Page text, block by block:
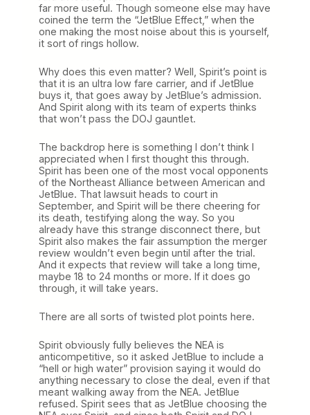
far more useful. Though someone else may have
coined the term the “JetBlue Effect,” when the
one making the most noise about this is yourself,
it sort of rings hollow.
Why does this even matter? Well, Spirit’s point is
that it is an ultra low fare carrier, and if JetBlue
buys it, that goes away by JetBlue’s admission.
And Spirit along with its team of experts thinks
that won’t pass the DOJ gauntlet.
The backdrop here is something I don’t think I
appreciated when I first thought this through.
Spirit has been one of the most vocal opponents
of the Northeast Alliance between American and
JetBlue. That lawsuit heads to court in
September, and Spirit will be there cheering for
its death, testifying along the way. So you
already have this strange disconnect there, but
Spirit also makes the fair assumption the merger
review wouldn’t even begin until after the trial.
And it expects that review will take a long time,
maybe 18 to 24 months or more. If it does go
through, it will take years.
There are all sorts of twisted plot points here.
Spirit obviously fully believes the NEA is
anticompetitive, so it asked JetBlue to include a
“hell or high water” provision saying it would do
anything necessary to close the deal, even if that
meant walking away from the NEA. JetBlue
refused. Spirit sees that as JetBlue choosing the